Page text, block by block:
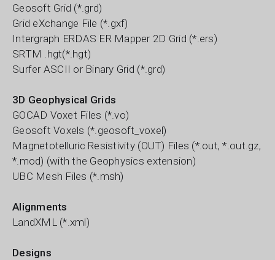
Geosoft Grid (*.grd)
Grid eXchange File (*.gxf)
Intergraph ERDAS ER Mapper 2D Grid (*.ers)
SRTM .hgt(*.hgt)
Surfer ASCII or Binary Grid (*.grd)
3D Geophysical Grids
GOCAD Voxet Files (*.vo)
Geosoft Voxels (*.geosoft_voxel)
Magnetotelluric Resistivity (OUT) Files (*.out, *.out.gz,
*.mod) (with the Geophysics extension)
UBC Mesh Files (*.msh)
Alignments
LandXML (*.xml)
Designs